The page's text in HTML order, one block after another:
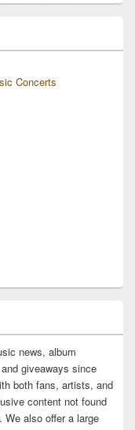
Concerts
news, album
giveaways since
both fans, artists, and
content not found
also offer a large